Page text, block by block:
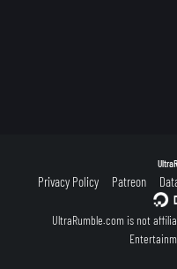
Privacy Policy Patreon
UltraRumble.com is not